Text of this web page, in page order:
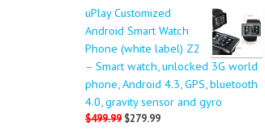
uPlay Customized
Android Smart Watch
Phone (white label) Z2
– Smart watch, unlocked 3G world
phone, Android 4.3, GPS, bluetooth
4.0, gravity sensor and gyro
$499.99 $279.99